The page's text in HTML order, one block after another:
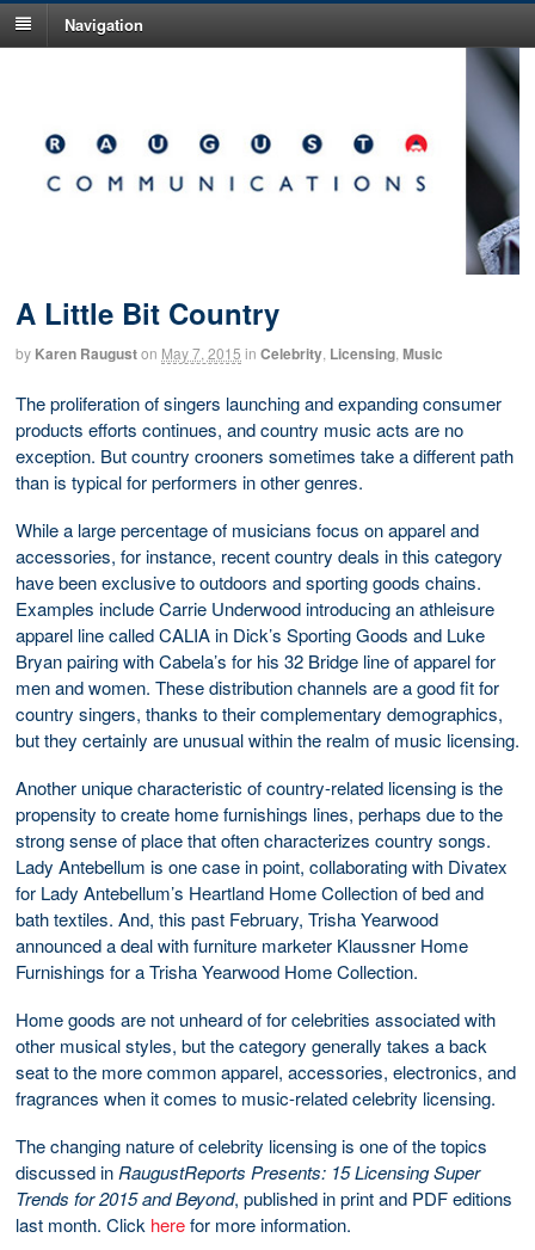
Navigation
A Little Bit Country
by Karen Rauguston May 7, 2015 in Celebrity Licensing Music
The proliferation of singers launching and expanding consumer
products efforts continues, and country music acts are no
exception. But country crooners sometimes take a different path
than is typical for performers in other genres.
While a large percentage of musicians focus on apparel and
accessories, for instance, recent country deals in this category
have been exclusive to outdoors and sporting goods chains.
Examples include Carrie Underwood introducing an athleisure
apparel line called CALIA in Dick’s Sporting Goods and Luke
Bryan pairing with Cabela’s for his 32 Bridge line of apparel for
men and women. These distribution channels are a good fit for
country singers, thanks to their complementary demographics,
but they certainly are unusual within the realm of music licensing.
Another unique characteristic of country-related licensing is the
propensity to create home furnishings lines, perhaps due to the
strong sense of place that often characterizes country songs.
Lady Antebellum is one case in point, collaborating with Divatex
for Lady Antebellum’s Heartland Home Collection of bed and
bath textiles. And, this past February, Trisha Yearwood
announced a deal with furniture marketer Klaussner Home
Furnishings for a Trisha Yearwood Home Collection.
Home goods are not unheard of for celebrities associated with
other musical styles, but the category generally takes a back
seat to the more common apparel, accessories, electronics, and
fragrances when it comes to music-related celebrity licensing.
The changing nature of celebrity licensing is one of the topics
discussed in RaugustReports Presents: 15 Licensing Super
Trends for 2015 and Beyond, published in print and PDF editions
last month. Click herefor more information.